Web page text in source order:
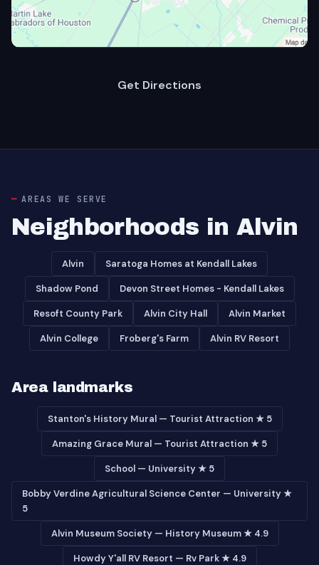
Get Directions
AREAS WE SERVE
Neighborhoods in Alvin
Alvin Saratoga Homes at Kendall Lakes
Shadow Pond Devon Street Homes - Kendall Lakes
Resoft County Park Alvin City Hall Alvin Market
Alvin College Froberg's Farm Alvin RV Resort
Area landmarks
Stanton's History Mural — Tourist Attraction ★ 5
Amazing Grace Mural — Tourist Attraction ★ 5
School — University ★ 5
Bobby Verdine Agricultural Science Center — University ★
5
Alvin Museum Society — History Museum ★ 4.9
Howdy Y'all RV Resort — Rv Park ★ 4.9